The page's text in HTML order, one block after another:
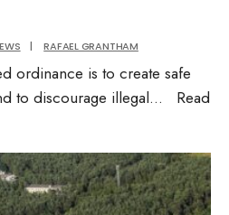
| RAFAEL GRANTHAM
ordinance is to create safe
to discourage illegal...
Read